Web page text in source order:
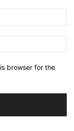
browser for the